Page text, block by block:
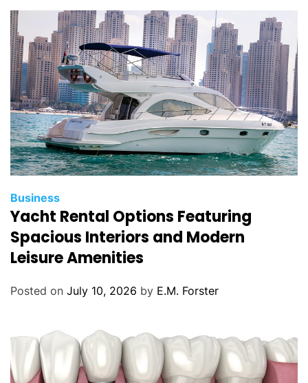
i
e
s
C
a
t
g
e
s
Business
Yacht Rental Options Featuring
Spacious Interiors and Modern
Leisure Amenities
Posted on July 10, 2026 by E.M. Forster